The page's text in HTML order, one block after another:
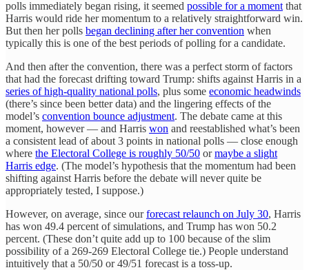
polls immediately began rising, it seemed possible for a moment that
Harris would ride her momentum to a relatively straightforward win.
But then her polls began declining after her convention when
typically this is one of the best periods of polling for a candidate.
And then after the convention, there was a perfect storm of factors
that had the forecast drifting toward Trump: shifts against Harris in a
series of high-quality national polls, plus some economic headwinds
(there’s since been better data) and the lingering effects of the
model’s convention bounce adjustment. The debate came at this
moment, however — and Harris won and reestablished what’s been
a consistent lead of about 3 points in national polls — close enough
where the Electoral College is roughly 50/50 ormaybe a slight
Harris edge. (The model’s hypothesis that the momentum had been
shifting against Harris before the debate will never quite be
appropriately tested, I suppose.)
However, on average, since ourforecast relaunch on July 30, Harris
has won 49.4 percent of simulations, and Trump has won 50.2
percent. (These don’t quite add up to 100 because of the slim
possibility of a 269-269 Electoral College tie.) People understand
intuitively that a 50/50 or 49/51 forecast is a toss-up.